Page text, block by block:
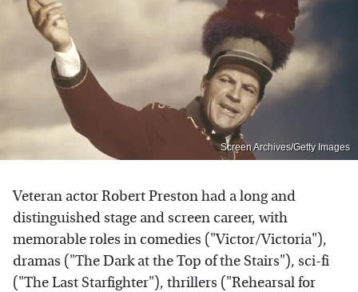
Screen Archives/Getty Images
Veteran actor Robert Preston had a long and
distinguished stage and screen career, with
memorable roles in comedies ("Victor/Victoria"),
dramas ("The Dark at the Top of the Stairs"), sci-fi
("The Last Starfighter"), thrillers ("Rehearsal for